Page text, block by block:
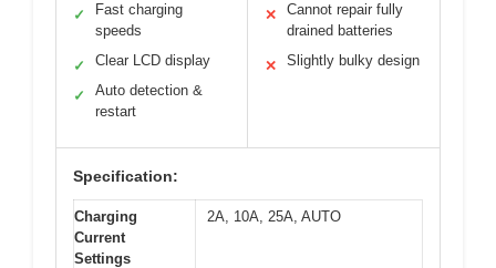
✓
Fast charging
speeds
✓ Clear LCD display
✓
Auto detection &
restart
✕
Cannot repair fully
drained batteries
✕ Slightly bulky design
Specification:
Charging
Current
Settings
2A, 10A, 25A, AUTO